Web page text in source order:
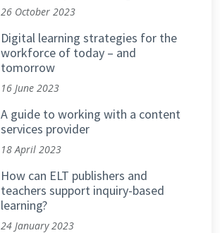
26 October 2023
Digital learning strategies for the
workforce of today – and
tomorrow
16 June 2023
A guide to working with a content
services provider
18 April 2023
How can ELT publishers and
teachers support inquiry-based
learning?
24 January 2023